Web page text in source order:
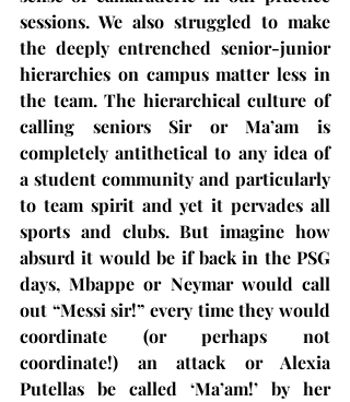
sessions. We also struggled to make
the deeply entrenched senior-junior
hierarchies on campus matter less in
the team. The hierarchical culture of
calling seniors Sir or Ma’am is
completely antithetical to any idea of
a student community and particularly
to team spirit and yet it pervades all
sports and clubs. But imagine how
absurd it would be if back in the PSG
days, Mbappe or Neymar would call
out “Messi sir!” every time they would
coordinate (or perhaps not
coordinate!) an attack or Alexia
Putellas be called ‘Ma’am!’ by her